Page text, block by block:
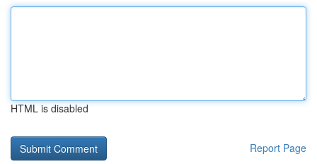
HTML is disabled
Report Page